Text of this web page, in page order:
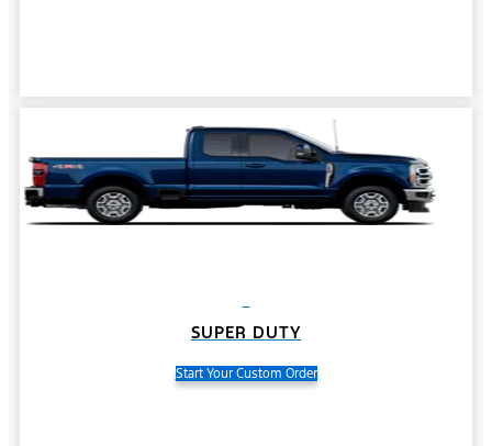
SUPER DUTY
Start Your Custom Order